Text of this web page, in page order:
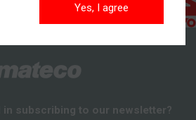
in subscribing to our newsletter?
Yes, I agree